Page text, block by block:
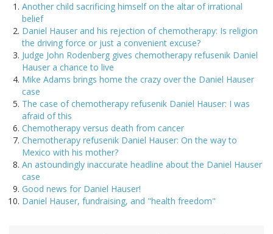
Another child sacrificing himself on the altar of irrational
belief
Daniel Hauser and his rejection of chemotherapy: Is religion
the driving force or just a convenient excuse?
Judge John Rodenberg gives chemotherapy refusenik Daniel
Hauser a chance to live
Mike Adams brings home the crazy over the Daniel Hauser
case
The case of chemotherapy refusenik Daniel Hauser: I was
afraid of this
Chemotherapy versus death from cancer
Chemotherapy refusenik Daniel Hauser: On the way to
Mexico with his mother?
An astoundingly inaccurate headline about the Daniel Hauser
case
Good news for Daniel Hauser!
Daniel Hauser, fundraising, and "health freedom"